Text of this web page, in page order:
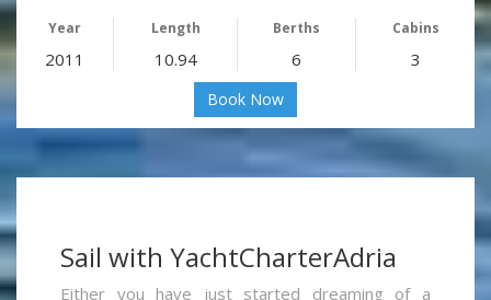
Year Length Berths Cabins
2011 10.94 6 3
Book Now
Sail with YachtCharterAdria
Either you have just started dreaming of a